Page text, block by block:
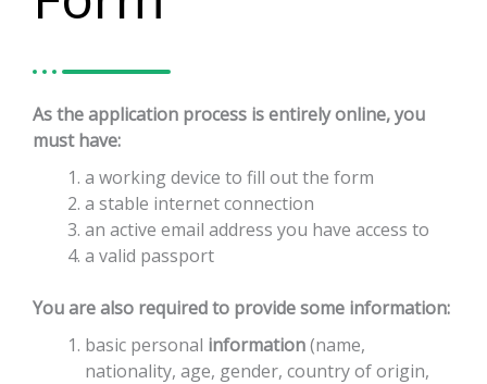
As the application process is entirely online, you
must have:
a working device to fill out the form
a stable internet connection
an active email address you have access to
a valid passport
You are also required to provide some information:
basic personal information(name,
nationality, age, gender, countryoforigin,